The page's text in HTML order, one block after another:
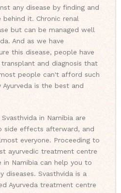
any disease by finding and
it. Chronic renal
but can be managed well
And as we have
this disease, people have
and diagnosis that
people can't afford such
is the best and
in Namibia are
side effects afterward, and
everyone. Proceeding to
ayurvedic treatment centre
Namibia can help you to
diseases. Svasthvida is a
Ayurveda treatment centre